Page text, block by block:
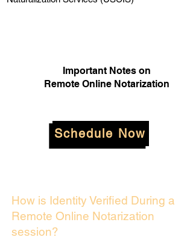
Important Notes on
Remote Online Notarization
Schedule Now
How is Identity Verified During a
Remote Online Notarization
session?